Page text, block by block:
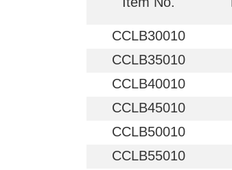
CCLB30010
CCLB35010
CCLB40010
CCLB45010
CCLB50010
CCLB55010